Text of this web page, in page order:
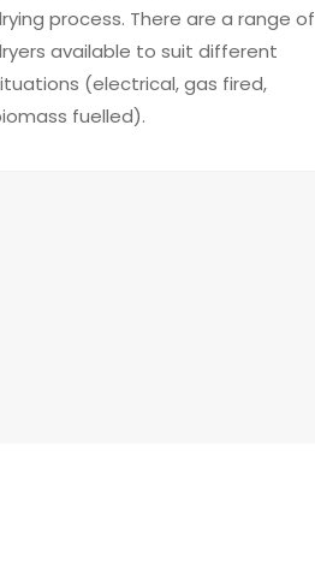
process. There are a range of
available to suit different
(electrical, gas fired,
fuelled).